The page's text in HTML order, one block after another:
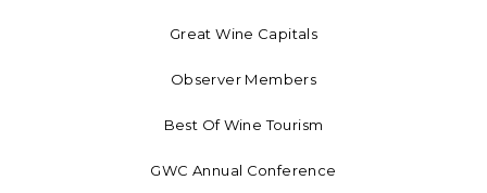
Great Wine Capitals
Observer Members
Best Of Wine Tourism
GWC Annual Conference